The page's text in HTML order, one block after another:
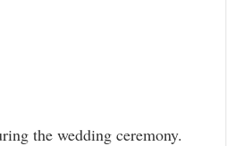
the wedding ceremony.